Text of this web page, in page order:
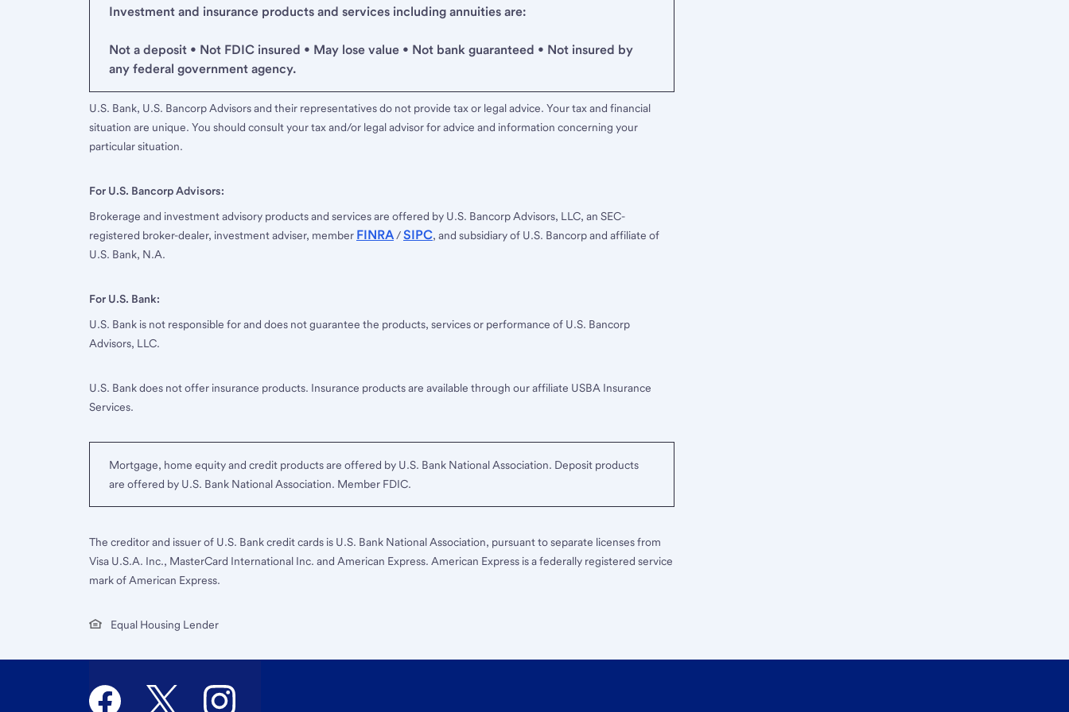
Investment and insurance products and services including annuities are:
Not a deposit • Not FDIC insured • May lose value • Not bank guaranteed • Not insured by
any federal government agency.
U.S. Bank, U.S. Bancorp Advisors and their representatives do not provide tax or legal advice. Your tax and financial
situation are unique. You should consult your tax and/or legal advisor for advice and information concerning your
particular situation.
For U.S. Bancorp Advisors:
Brokerage and investment advisory products and services are offered by U.S. Bancorp Advisors, LLC, an SEC-
registered broker-dealer, investment adviser, member FINRA/SIPC, and subsidiary of U.S. Bancorp and affiliate of
U.S. Bank, N.A.
For U.S. Bank:
U.S. Bank is not responsible for and does not guarantee the products, services or performance of U.S. Bancorp
Advisors, LLC.
U.S. Bank does not offer insurance products. Insurance products are available through our affiliate USBA Insurance
Services.
Mortgage, home equity and credit products are offered by U.S. Bank National Association. Deposit products
are offered by U.S. Bank National Association. Member FDIC.
The creditor and issuer of U.S. Bank credit cards is U.S. Bank National Association, pursuant to separate licenses from
Visa U.S.A. Inc., MasterCard International Inc. and American Express. American Express is a federally registered service
mark of American Express.
Equal Housing Lender